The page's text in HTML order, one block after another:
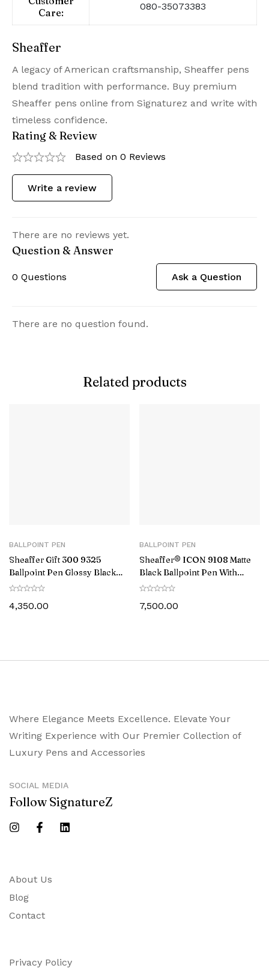
Care:
080-35073383
Sheaffer
A legacy of American craftsmanship, Sheaffer pens
blend tradition with performance. Buy premium
Sheaffer pens online from Signaturez and write with
timeless confidence.
Rating & Review
Based on 0 Reviews
Write a review
There are no reviews yet.
Question & Answer
0 Questions Ask a Question
There are no question found.
Related products
BALLPOINT PEN
Sheaffer Gift 300 9325
Ballpoint Pen Glossy Black
with Gold Tone Trim
4,350.00
BALLPOINT PEN
Sheaffer® ICON 9108 Matte
Black Ballpoint Pen With
Gloss Black PVD Trim
7,500.00
About Us
Blog
Contact
Where Elegance Meets Excellence. Elevate Your
Writing Experience with Our Premier Collection of
Luxury Pens and Accessories
Privacy Policy
SOCIAL MEDIA
Follow SignatureZ